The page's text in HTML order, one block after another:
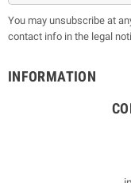
You may unsubscribe at
contact info in the legal
INFORMATION